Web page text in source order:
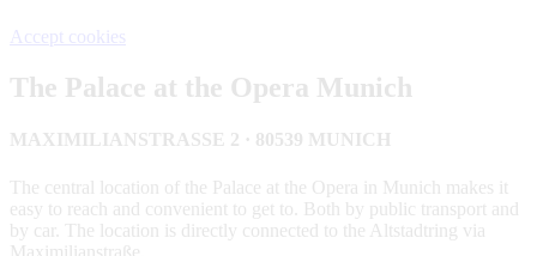
Accept cookies
The Palace at the Opera Munich
MAXIMILIANSTRASSE 2 · 80539 MUNICH
The central location of the Palace at the Opera in Munich makes it
easy to reach and convenient to get to. Both by public transport and
by car. The location is directly connected to the Altstadtring via
Maximilianstraße.